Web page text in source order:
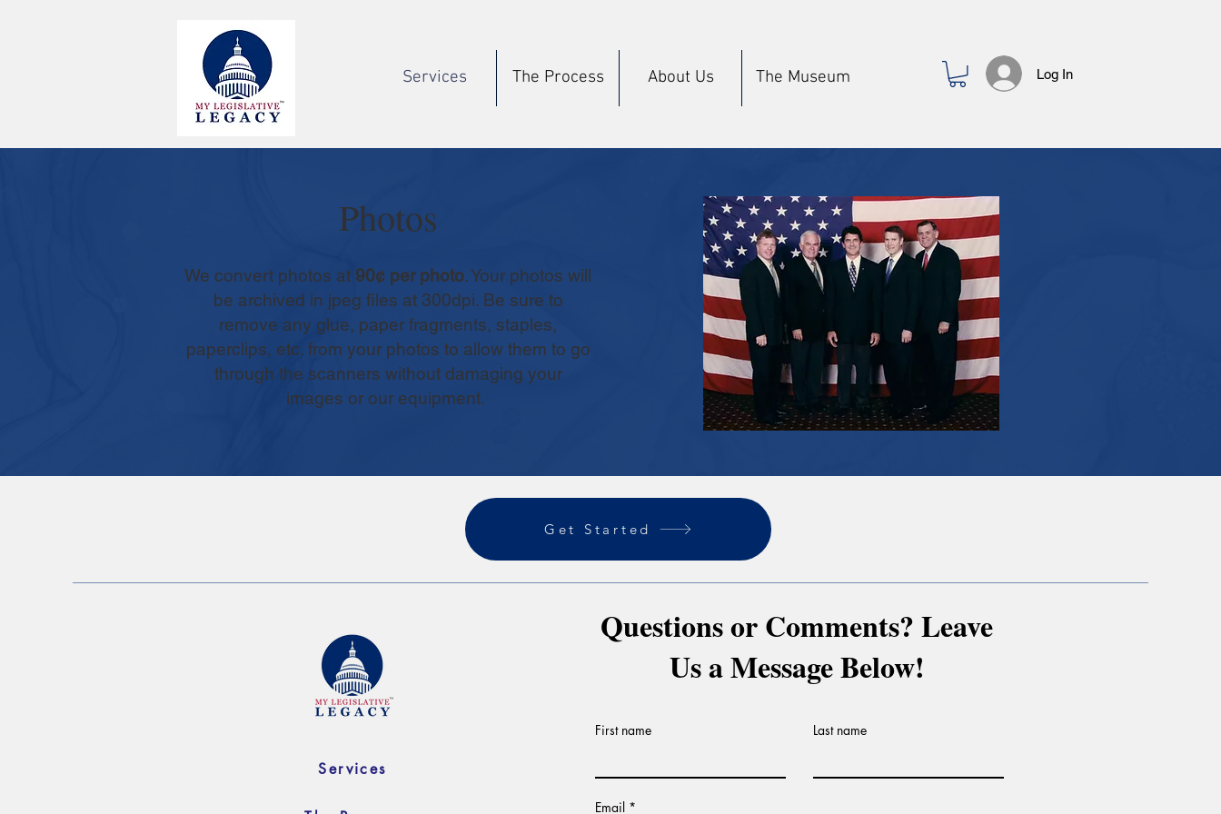
Services The Process About Us The Museum Log In
Photos
We convert photos at 90¢ per photo. Your photos will
be archived in jpeg files at 300dpi. Be sure to
remove any glue, paper fragments, staples,
paperclips, etc. from your photos to allow them to go
through the scanners without damaging your
images or our equipment.
Get Started
Services
Questions or Comments? Leave
Us a Message Below!
First name Last name
Email